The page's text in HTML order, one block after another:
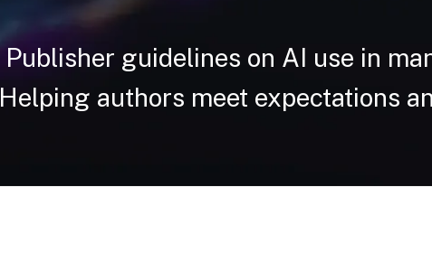
Publisher guidelines on AI use in
Helping authors meet expectations